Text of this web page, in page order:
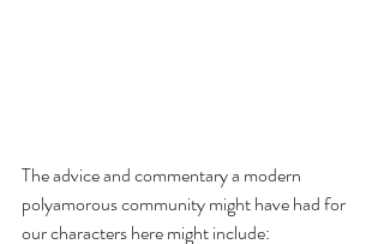
The advice and commentary a modern
polyamorous community might have had for
our characters here might include: